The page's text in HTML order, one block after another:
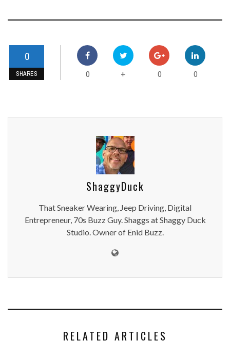
0
SHARES 0 + 0 0
ShaggyDuck
That Sneaker Wearing, Jeep Driving, Digital
Entrepreneur, 70s Buzz Guy. Shaggs at Shaggy Duck
Studio. Owner of Enid Buzz.
RELATED ARTICLES